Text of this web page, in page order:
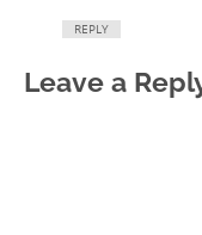
REPLY
Leave a